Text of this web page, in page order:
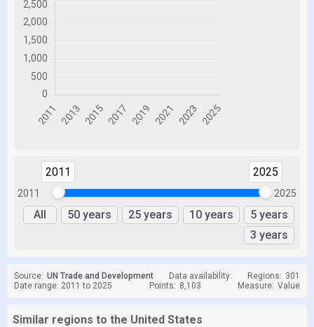
2011
2011 2025
2025
All 50 years 25 years 10 years
5 years
3 years
Source: UN Trade and Development Data availability: Regions: 301
Date range: 2011 to 2025
Points: 8,103 Measure: Value
Similar regions to the United States